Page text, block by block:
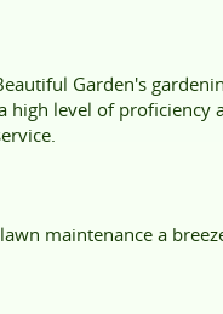
Garden's
high level of proficiency
maintenance a